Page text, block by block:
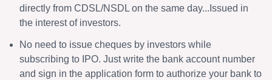
directly from CDSL/NSDL on the same day...Issued in
the interest of investors.
No need to issue cheques by investors while
subscribing to IPO. Just write the bank account number
and sign in the application form to authorize your bank to